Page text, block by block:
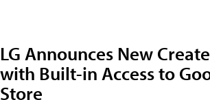
LG Announces New
with Built-in Access to
Store